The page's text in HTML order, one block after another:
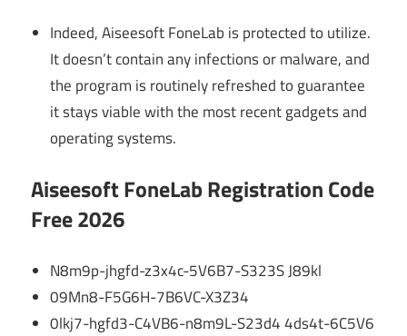
Indeed, Aiseesoft FoneLab is protected to utilize.
It doesn’t contain any infections or malware, and
the program is routinely refreshed to guarantee
it stays viable with the most recent gadgets and
operating systems.
Aiseesoft FoneLab Registration Code
Free 2026
N8m9p-jhgfd-z3x4c-5V6B7-S323S J89kl
09Mn8-F5G6H-7B6VC-X3Z34
0lkj7-hgfd3-C4VB6-n8m9L-S23d4 4ds4t-6C5V6